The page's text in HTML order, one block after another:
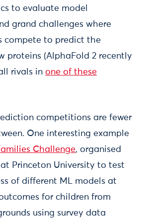
to evaluate model
grand challenges where
compete to predict the
proteins (AlphaFold 2 recently
rivals in one of these
competitions are fewer
One interesting example
Challenge, organised
at Princeton University to test
of different ML models at
for children from
using survey data